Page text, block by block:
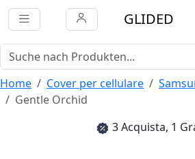
GLIDED
Home Cover per cellulare
Gentle Orchid
3 Acquista, 1